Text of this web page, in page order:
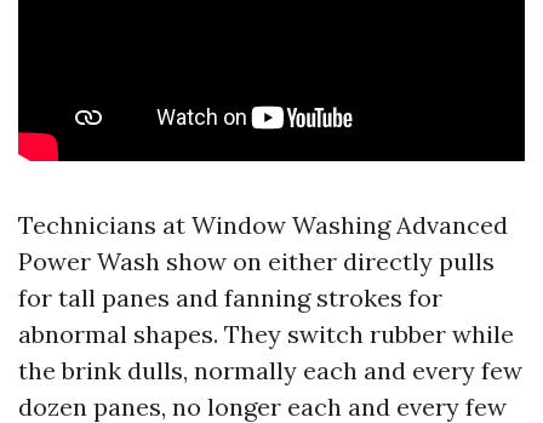
Technicians at Window Washing Advanced
Power Wash show on either directly pulls
for tall panes and fanning strokes for
abnormal shapes. They switch rubber while
the brink dulls, normally each and every few
dozen panes, no longer each and every few